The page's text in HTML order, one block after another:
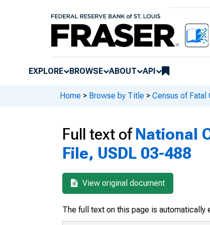
EXPLORE BROWSE ABOUT API
Home > Browse by Title > Census of Fatal
Full text ofNational
File, USDL 03-488
View original document
The full text on this page is automatically